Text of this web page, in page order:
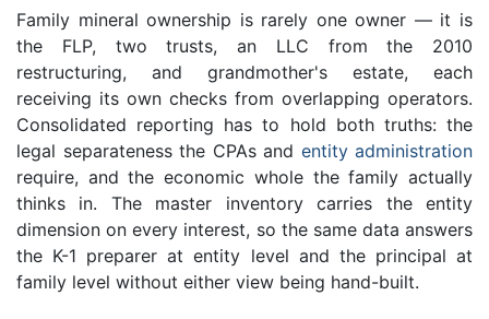
Family mineral ownership is rarely one owner — it is
the FLP, two trusts, an LLC from the 2010
restructuring, and grandmother's estate, each
receiving its own checks from overlapping operators.
Consolidated reporting has to hold both truths: the
legal separateness the CPAs and entity administration
require, and the economic whole the family actually
thinks in. The master inventory carries the entity
dimension on every interest, so the same data answers
the K-1 preparer at entity level and the principal at
family level without either view being hand-built.